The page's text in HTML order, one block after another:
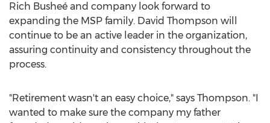
Rich Busheé and company look forward to
expanding the MSP family. David Thompson will
continue to be an active leader in the organization,
assuring continuity and consistency throughout the
process.
"Retirement wasn't an easy choice," says Thompson. "I
wanted to make sure the company my father